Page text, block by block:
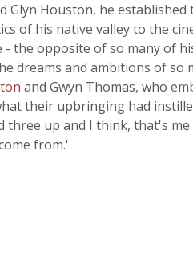
Houston, he
of his native valley to the
the opposite of so many of
and ambitions of so
and Gwyn Thomas, who
their upbringing had
up and I think, that's
from.'